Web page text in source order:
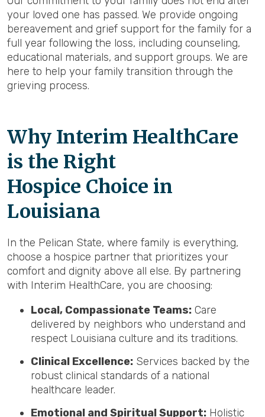
your loved one has passed. We provide ongoing
bereavement and grief support for the family for a
full year following the loss, including counseling,
educational materials, and support groups. We are
here to help your family transition through the
grieving process.
Why Interim HealthCare
is the Right
Hospice Choice in
Louisiana
In the Pelican State, where family is everything,
choose a hospice partner that prioritizes your
comfort and dignity above all else. By partnering
with Interim HealthCare, you are choosing:
Local, Compassionate Teams: Care
delivered by neighbors who understand and
respect Louisiana culture and its traditions.
Clinical Excellence: Services backed by the
robust clinical standards of a national
healthcare leader.
Emotional and Spiritual Support: Holistic